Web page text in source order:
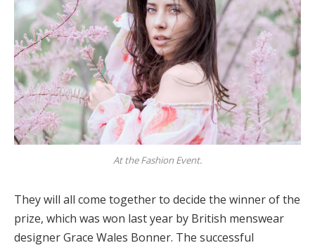
At the Fashion Event.
They will all come together to decide the winner of the
prize, which was won last year by British menswear
designer Grace Wales Bonner. The successful